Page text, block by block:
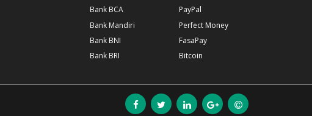
Bank BCA
Bank Mandiri
Bank BNI
Bank BRI
PayPal
Perfect Money
FasaPay
Bitcoin